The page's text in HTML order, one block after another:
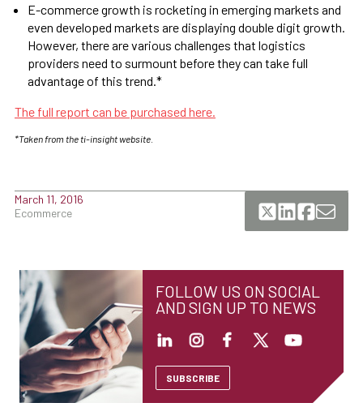
E-commerce growth is rocketing in emerging markets and
even developed markets are displaying double digit growth.
However, there are various challenges that logistics
providers need to surmount before they can take full
advantage of this trend.*
The full report can be purchased here.
*Taken from the ti-insight website.
March 11, 2016
Ecommerce
FOLLOW US ON SOCIAL
AND SIGN UP TO NEWS
SUBSCRIBE